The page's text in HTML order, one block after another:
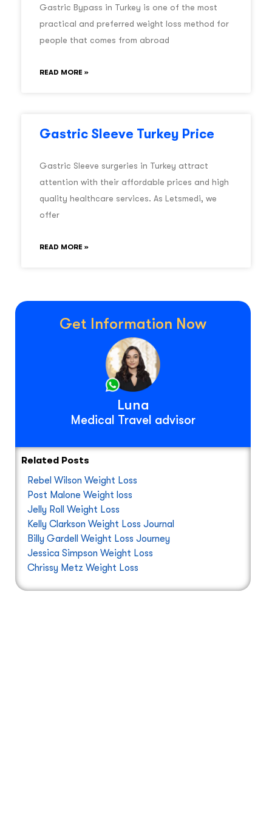
Gastric Bypass in Turkey is one of the most
practical and preferred weight loss method for
people that comes from abroad
READ MORE »
Gastric Sleeve Turkey Price
Gastric Sleeve surgeries in Turkey attract
attention with their affordable prices and high
quality healthcare services. As Letsmedi, we
offer
READ MORE »
Get Information Now
Luna
Medical Travel advisor
Related Posts
Rebel Wilson Weight Loss
Post Malone Weight loss
Jelly Roll Weight Loss
Kelly Clarkson Weight Loss Journal
Billy Gardell Weight Loss Journey
Jessica Simpson Weight Loss
Chrissy Metz Weight Loss